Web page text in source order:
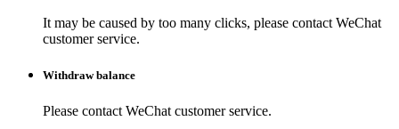
It may be caused by too many clicks, please contact WeChat
customer service.
Withdraw balance
Please contact WeChat customer service.